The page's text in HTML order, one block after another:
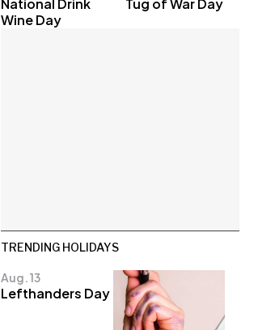
Wine Day
TRENDING HOLIDAYS
Aug. 13
Lefthanders Day